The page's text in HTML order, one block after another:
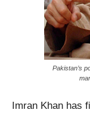
Pakistan’s
Imran Khan has